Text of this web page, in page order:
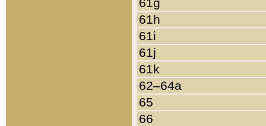
61h
61i
61j
61k
62–64a
65
66